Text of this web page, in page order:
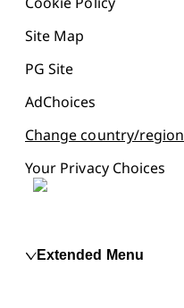
Site Map
PG Site
AdChoices
Change country/region
Your Privacy Choices
Extended Menu